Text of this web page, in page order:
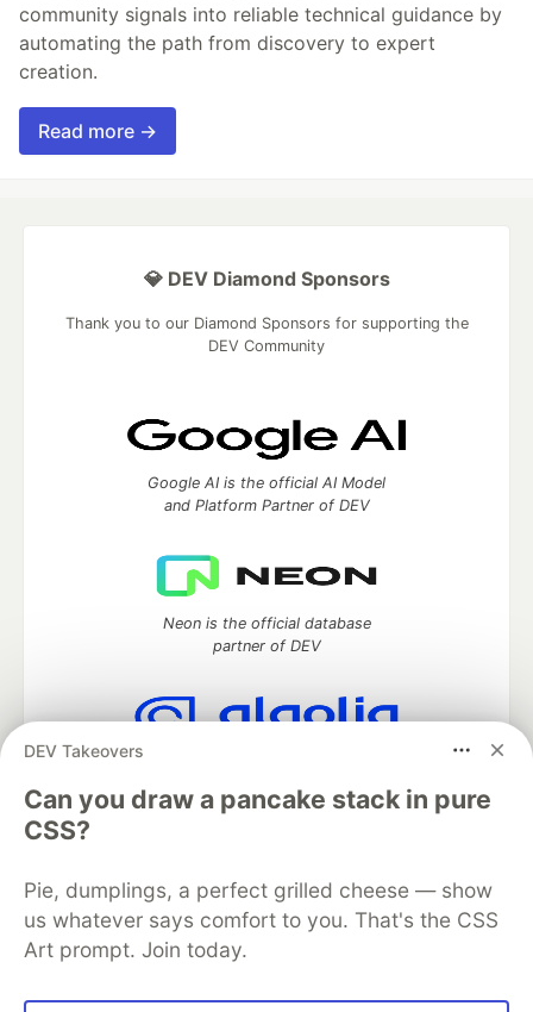
community signals into reliable technical guidance by
automating the path from discovery to expert
creation.
Read more →
DEV Takeovers
Can you draw a pancake stack in pure
CSS?
Pie, dumplings, a perfect grilled cheese — show
us whatever says comfort to you. That's the CSS
Art prompt. Join today.
💎 DEV Diamond Sponsors
Thank you to our Diamond Sponsors for supporting the
DEV Community
Google AI is the official AI Model
and Platform Partner of DEV
Neon is the official database
partner of DEV
DEV Community— A space to discuss and keep up software
development and manage your software career
Home
DEV Challenges
Organization Accounts
DEV Showcase About Contact